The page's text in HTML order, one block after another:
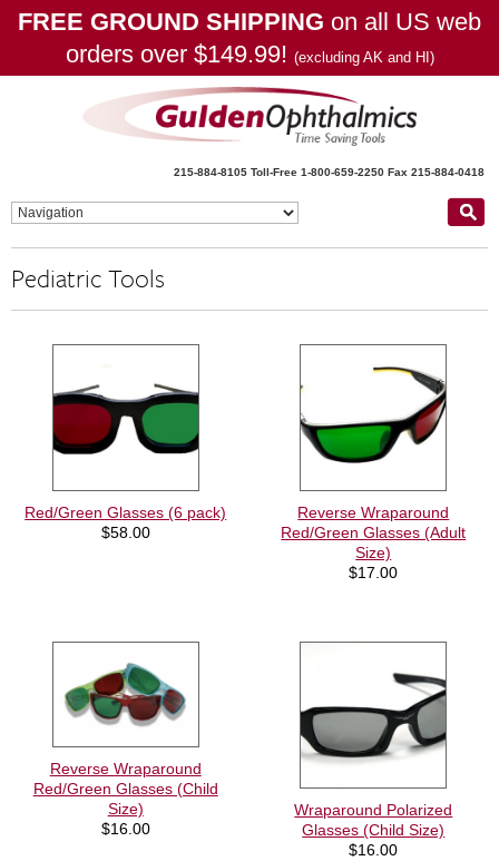
FREE GROUND SHIPPING on all US web
orders over $149.99! (excluding AK and HI)
215-884-8105 Toll-Free 1-800-659-2250 Fax 215-884-0418
Pediatric Tools
Red/Green Glasses (6 pack)
$58.00
Reverse Wraparound
Red/Green Glasses (Adult
Size)
$17.00
Reverse Wraparound
Red/Green Glasses (Child
Size)
$16.00
Wraparound Polarized
Glasses (Child Size)
$16.00